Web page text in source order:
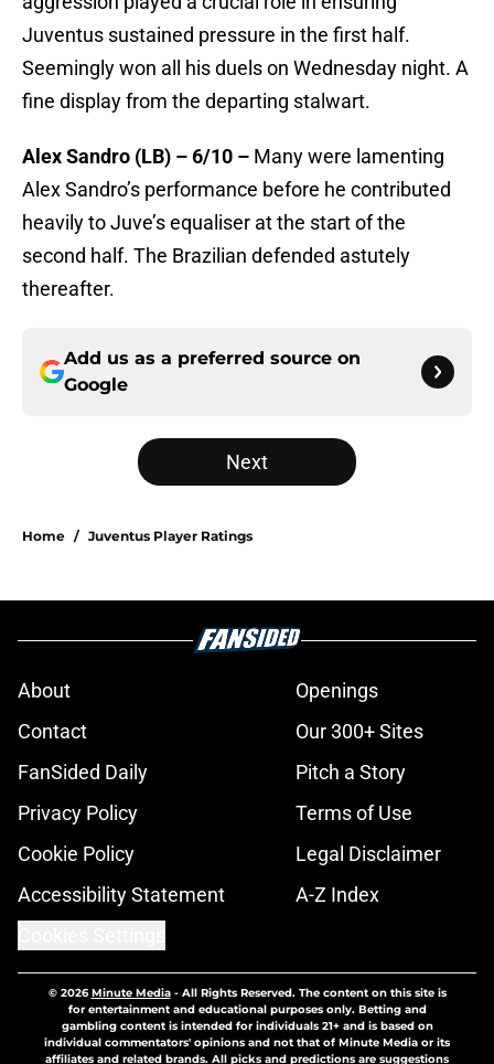
Juventus sustained pressure in the first half.
Seemingly won all his duels on Wednesday night. A
fine display from the departing stalwart.
Alex Sandro (LB) – 6/10 – Many were lamenting
Alex Sandro’s performance before he contributed
heavily to Juve’s equaliser at the start of the
second half. The Brazilian defended astutely
thereafter.
Add us as a preferred source on
Google
Next
Home / Juventus Player Ratings
About
Openings
Contact
Our 300+ Sites
FanSided Daily
Pitch a Story
Privacy Policy
Terms of Use
Cookie Policy
Legal Disclaimer
Accessibility Statement
A-Z Index
© 2026Minute Media- All Rights Reserved. The content on this site is
for entertainment and educational purposes only. Betting and
gambling content is intended for individuals 21+ and is based on
individual commentators' opinions and not that of Minute Media or its
affiliates and related brands. All picks and predictions are suggestions